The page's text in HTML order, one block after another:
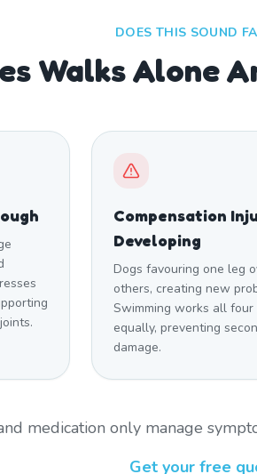
DOES THIS SOUND
Walks Alone
Compensation
Developing
Dogs favouring one leg
others, creating new
Swimming works all four
equally, preventing
damage.
medication only manage
Get your free